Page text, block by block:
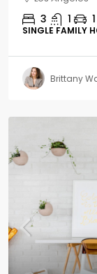
3 1 1
SINGLE FAMILY
Brittany